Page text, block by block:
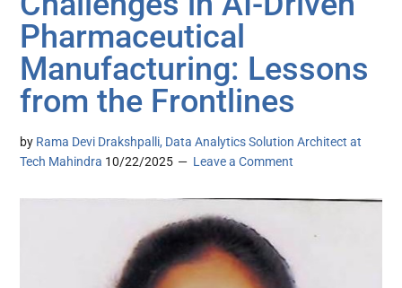
Pharmaceutical
Manufacturing: Lessons
from the Frontlines
by Rama Devi Drakshpalli, Data Analytics Solution Architect at
Tech Mahindra 10/22/2025 Leave a Comment